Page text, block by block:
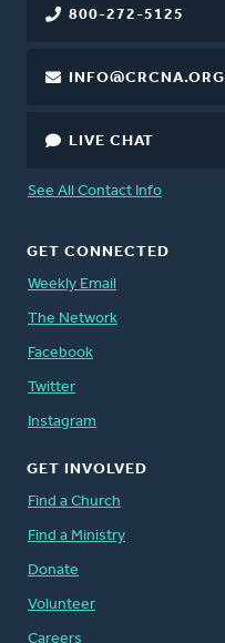
800-272-5125
INFO@CRCNA.ORG
LIVE CHAT
See All Contact Info
GET CONNECTED
Weekly Email
The Network
Facebook
Twitter
Instagram
GET INVOLVED
Find a Church
Find a Ministry
Donate
Volunteer
Careers